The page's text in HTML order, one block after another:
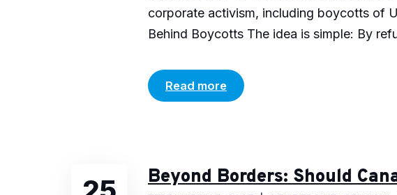
corporate activism, including boycotts of
Behind Boycotts The idea is simple: By
Read more
Beyond Borders: Should